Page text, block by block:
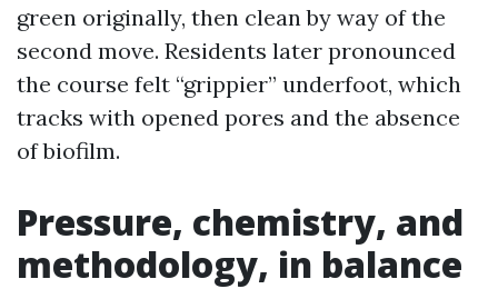
green originally, then clean by way of the
second move. Residents later pronounced
the course felt “grippier” underfoot, which
tracks with opened pores and the absence
of biofilm.
Pressure, chemistry, and
methodology, in balance